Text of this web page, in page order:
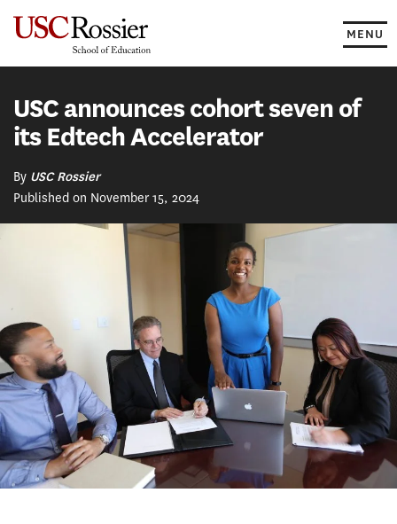
MENU
USC announces cohort seven of
its Edtech Accelerator
By USC Rossier
Published on November 15, 2024